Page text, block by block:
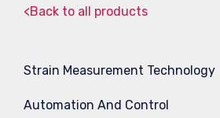
<Back to all products
Strain Measurement Technology
Automation And Control